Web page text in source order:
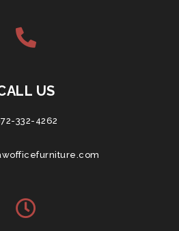
US
332-4262